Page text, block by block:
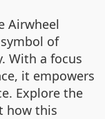
Airwheel
of
With a focus
it empowers
Explore the
how this